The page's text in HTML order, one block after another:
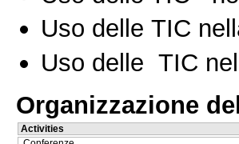
Uso delle TIC
Uso delle TIC
Organizzazione
Activities